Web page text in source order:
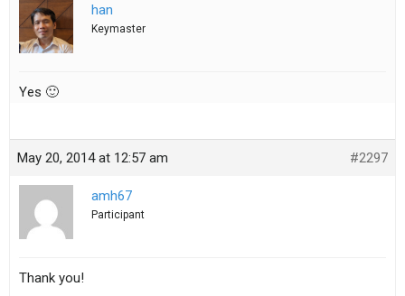
han
Keymaster
Yes 🙂
May 20, 2014 at 12:57 am #2297
amh67
Participant
Thank you!